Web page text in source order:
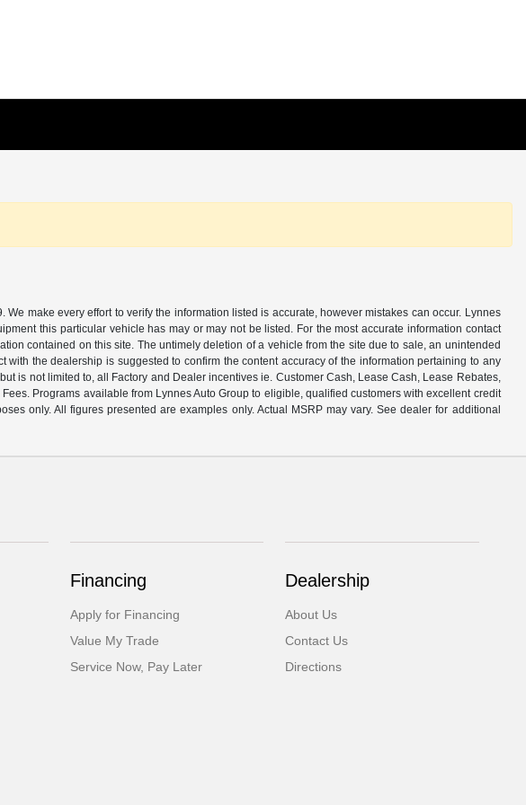
make every effort to verify the information listed is accurate, however mistakes can occur. Lynnes
this particular vehicle has may or may not be listed. For the most accurate information contact
contained on this site. The untimely deletion of a vehicle from the site due to sale, an unintended
the dealership is suggested to confirm the content accuracy of the information pertaining to any
is not limited to, all Factory and Dealer incentives ie. Customer Cash, Lease Cash, Lease Rebates,
Programs available from Lynnes Auto Group to eligible, qualified customers with excellent credit
only. All figures presented are examples only. Actual MSRP may vary. See dealer for additional
Financing
Apply for Financing
Value My Trade
Service Now, Pay Later
Dealership
About Us
Contact Us
Directions